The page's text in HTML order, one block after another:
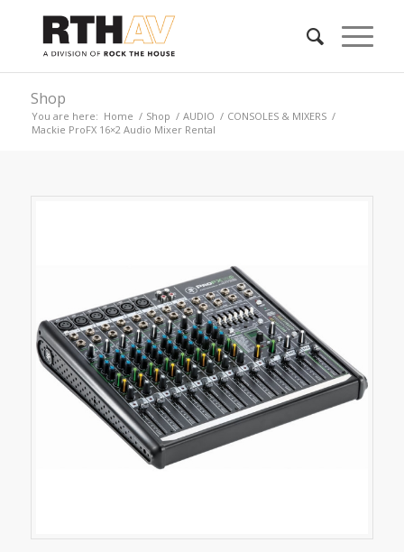
Shop
You are here: Home / Shop / AUDIO / CONSOLES & MIXERS /
Mackie ProFX 16×2 Audio Mixer Rental